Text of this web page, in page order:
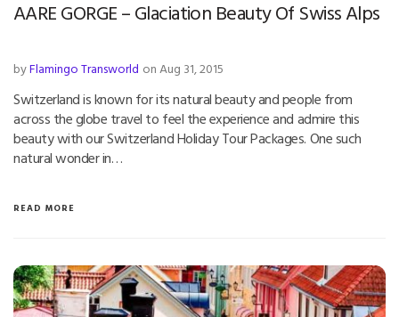
AARE GORGE – Glaciation Beauty Of Swiss Alps
byFlamingo Transworld on Aug 31, 2015
Switzerland is known for its natural beauty and people from
across the globe travel to feel the experience and admire this
beauty with our Switzerland Holiday Tour Packages. One such
natural wonder in…
READ MORE